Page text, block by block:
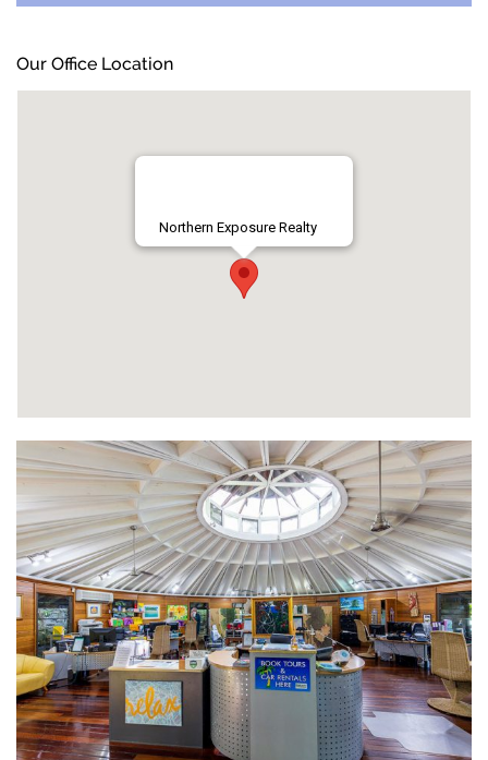
Our Office Location
Northern Exposure Realty